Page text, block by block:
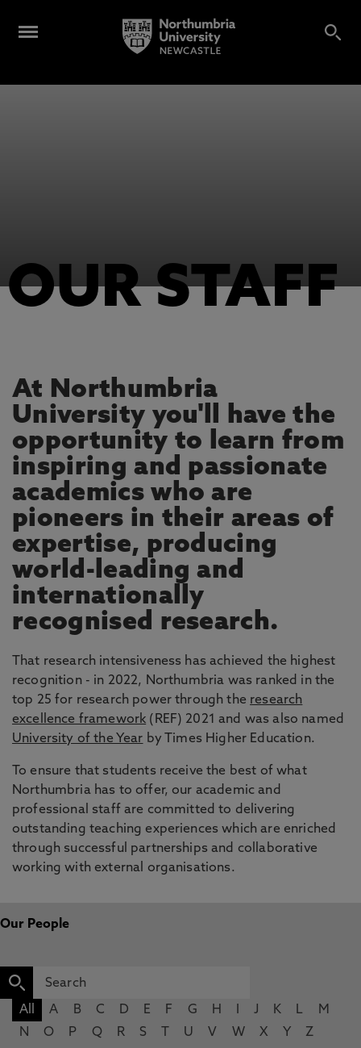
OUR STAFF
At Northumbria
University you'll have the
opportunity to learn from
inspiring and passionate
academics who are
pioneers in their areas of
expertise, producing
world-leading and
internationally
recognised research.
That research intensiveness has achieved the highest
recognition - in 2022, Northumbria was ranked in the
top 25 for research power through the research
excellence framework (REF) 2021 and was also named
University of the Year by Times Higher Education.
To ensure that students receive the best of what
Northumbria has to offer, our academic and
professional staff are committed to delivering
outstanding teaching experiences which are enriched
through successful partnerships and collaborative
working with external organisations.
Our People
All A B C D E F G H J K L
M
N
O P Q R S U V W X Y Z